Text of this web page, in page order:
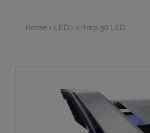
Home LED x-trap 50 LED